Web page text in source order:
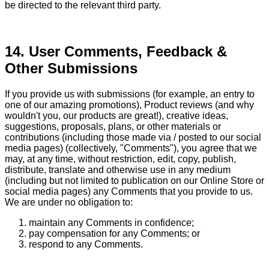
be directed to the relevant third party.
14. User Comments, Feedback &
Other Submissions
If you provide us with submissions (for example, an entry to
one of our amazing promotions), Product reviews (and why
wouldn't you, our products are great!), creative ideas,
suggestions, proposals, plans, or other materials or
contributions (including those made via / posted to our social
media pages) (collectively, "Comments"), you agree that we
may, at any time, without restriction, edit, copy, publish,
distribute, translate and otherwise use in any medium
(including but not limited to publication on our Online Store or
social media pages) any Comments that you provide to us.
We are under no obligation to:
maintain any Comments in confidence;
pay compensation for any Comments; or
respond to any Comments.